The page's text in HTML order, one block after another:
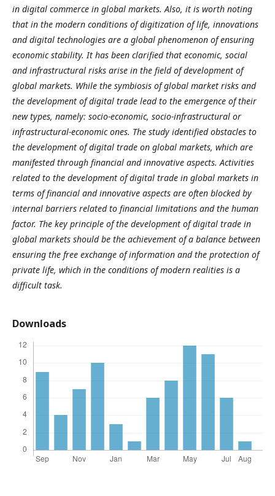
in digital commerce in global markets. Also, it is worth noting
that in the modern conditions of digitization of life, innovations
and digital technologies are a global phenomenon of ensuring
economic stability. It has been clarified that economic, social
and infrastructural risks arise in the field of development of
global markets. While the symbiosis of global market risks and
the development of digital trade lead to the emergence of their
new types, namely: socio-economic, socio-infrastructural or
infrastructural-economic ones. The study identified obstacles to
the development of digital trade on global markets, which are
manifested through financial and innovative aspects. Activities
related to the development of digital trade in global markets in
terms of financial and innovative aspects are often blocked by
internal barriers related to financial limitations and the human
factor. The key principle of the development of digital trade in
global markets should be the achievement of a balance between
ensuring the free exchange of information and the protection of
private life, which in the conditions of modern realities is a
difficult task.
Downloads